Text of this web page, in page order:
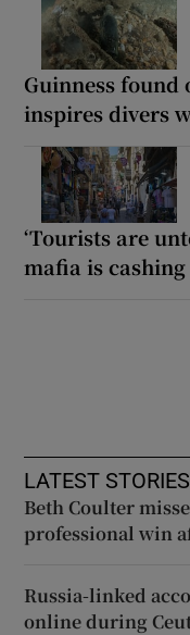
Guinness found
inspires divers
‘Tourists are
mafia is cashing
LATEST STORIES
Beth Coulter
professional win
Russia-linked
online during